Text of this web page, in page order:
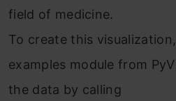
field of medicine.
To create this
examples module from
the data by calling